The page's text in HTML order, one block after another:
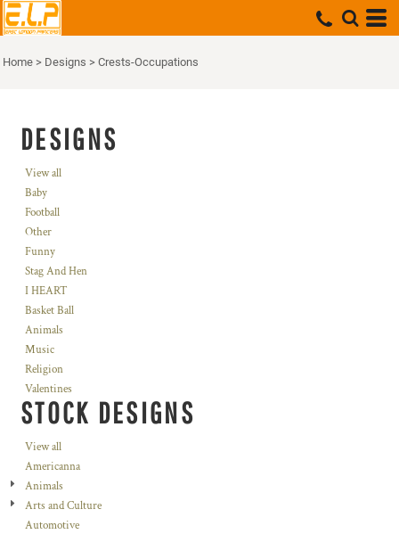
Home > Designs > Crests-Occupations
DESIGNS
View all
Baby
Football
Other
Funny
Stag And Hen
I HEART
Basket Ball
Animals
Music
Religion
Valentines
STOCK DESIGNS
View all
Americanna
Animals
Arts and Culture
Automotive